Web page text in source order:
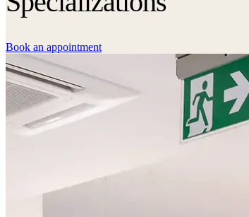
Book an appointment